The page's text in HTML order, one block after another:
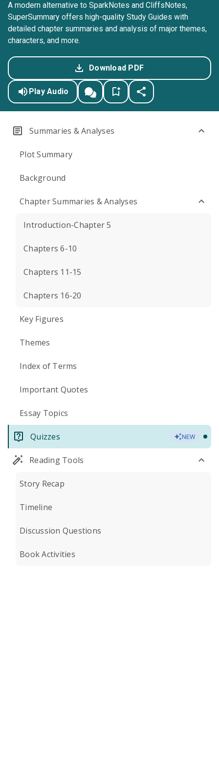
A modern alternative to SparkNotes and CliffsNotes,
SuperSummary offers high-quality Study Guides with
detailed chapter summaries and analysis of major themes,
characters, and more.
Download PDF
Play Audio
Summaries & Analyses
Plot Summary
Background
Chapter Summaries & Analyses
Introduction-Chapter 5
Chapters 6-10
Chapters 11-15
Chapters 16-20
Key Figures
Themes
Index of Terms
Important Quotes
Essay Topics
Quizzes NEW
Reading Tools
Story Recap
Timeline
Discussion Questions
Book Activities